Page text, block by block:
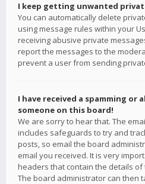
I keep getting unwanted
You can automatically delete
using message rules within your
receiving abusive private
report the messages to the
prevent a user from sending
I have received a spamming or
someone on this board!
We are sorry to hear that. The
includes safeguards to try and
posts, so email the board
email you received. It is very
headers that contain the details
The board administrator can then